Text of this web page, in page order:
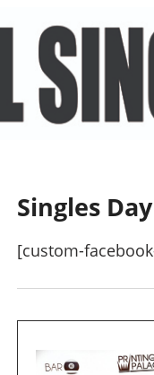
Singles
[custom-